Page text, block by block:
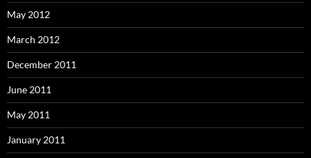
May 2012
March 2012
December 2011
June 2011
May 2011
January 2011